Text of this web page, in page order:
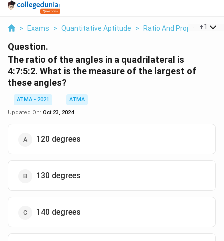
> Exams > Quantitative Aptitude > Ratio And Proportion >
+1
Question.
The ratio of the angles in a quadrilateral is
4:7:5:2. What is the measure of the largest of
these angles?
ATMA - 2021
ATMA
Updated On: Oct 23, 2024
120 degrees
130 degrees
140 degrees